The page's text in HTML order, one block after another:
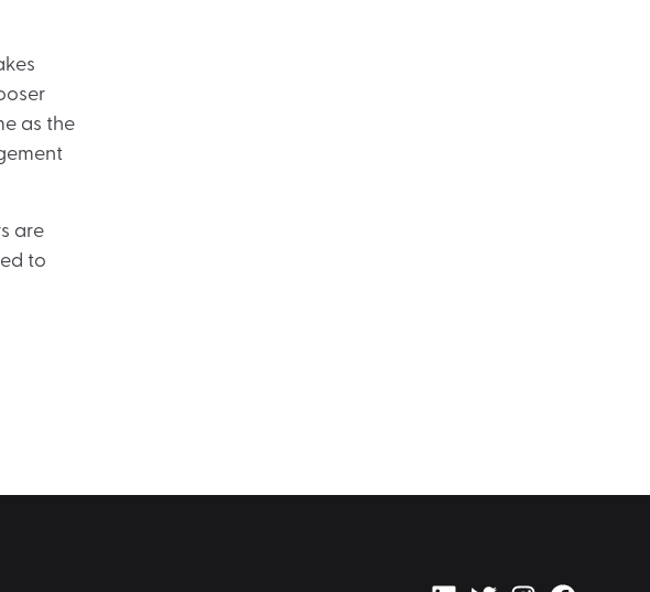
as the
are
to